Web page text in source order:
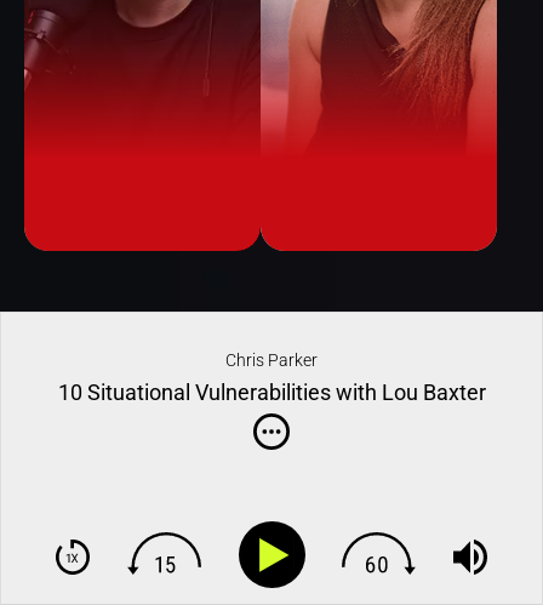
Chris Parker
10 Situational Vulnerabilities with Lou Baxter